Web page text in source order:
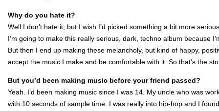
Why do you hate it?
Well I don’t hate it, but I wish I’d picked something a bit more
I’m going to make this really serious, dark, techno album because
But then I end up making these melancholy, but kind of happy,
accept the music I make and be comfortable with it. So that’s the
But you’d been making music before your friend passed?
Yeah. I’d been making music since I was 14. My uncle who was
with 10 seconds of sample time. I was really into hip-hop and I